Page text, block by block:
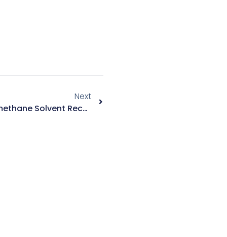
Next
How To Choose A Dichloromethane Solvent Recovery System?